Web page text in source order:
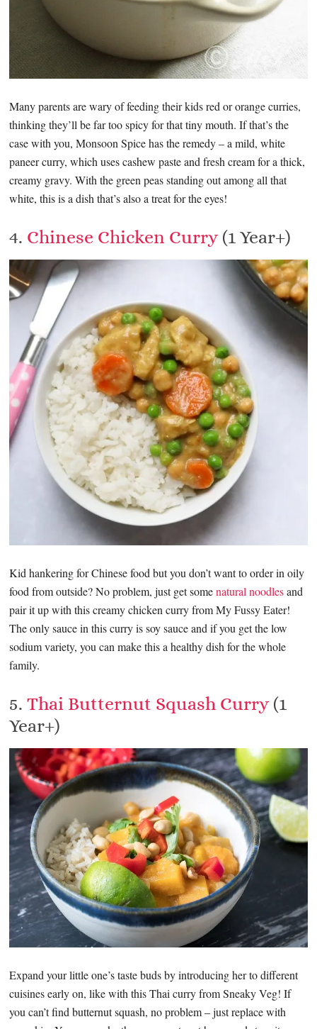
Many parents are wary of feeding their kids red or orange curries,
thinking they’ll be far too spicy for that tiny mouth. If that’s the
case with you, Monsoon Spice has the remedy – a mild, white
paneer curry, which uses cashew paste and fresh cream for a thick,
creamy gravy. With the green peas standing out among all that
white, this is a dish that’s also a treat for the eyes!
4. Chinese Chicken Curry(1 Year+)
Kid hankering for Chinese food but you don’t want to order in oily
food from outside? No problem, just get somenatural noodlesand
pair it up with this creamy chicken curry from My Fussy Eater!
The only sauce in this curry is soy sauce and if you get the low
sodium variety, you can make this a healthy dish for the whole
family.
5.Thai Butternut Squash Curry(1
Year+)
Expand your little one’s taste buds by introducing her to different
cuisines early on, like with this Thai curry from Sneaky Veg! If
you can’t find butternut squash, no problem – just replace with